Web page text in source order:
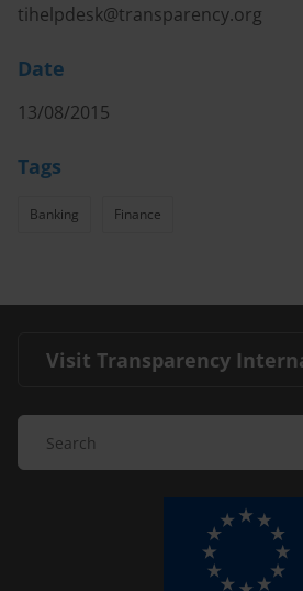
tihelpdesk@transparency.org
Date
13/08/2015
Tags
Banking Finance
Visit Transparency